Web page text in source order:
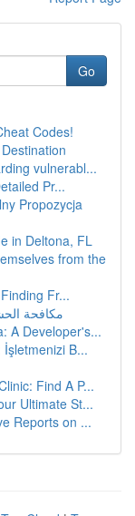
Go
Codes!
vulnerabl...
Pr...
Propozycja
in Deltona, FL
from the
Fr...
مكافحة
A Developer's...
İşletmenizi B...
Find A P...
Ultimate St...
Reports on ...